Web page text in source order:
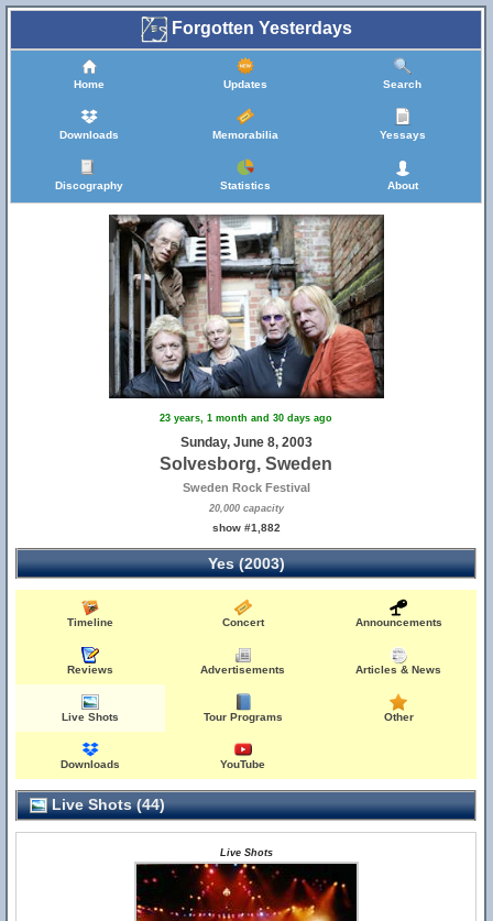
Forgotten Yesterdays
Home Updates Search
Downloads Memorabilia Yessays
Discography Statistics About
23 years, 1 month and 30 days ago
Sunday, June 8, 2003
Solvesborg, Sweden
Sweden Rock Festival
20,000 capacity
show #1,882
Yes (2003)
Timeline Concert Announcements
Reviews Advertisements Articles & News
Live Shots Tour Programs Other
Downloads YouTube
Live Shots (44)
Live Shots